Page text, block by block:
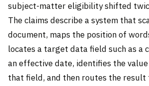
subject-matter eligibility shifted
The claims describe a system that
document, maps the position of
locates a target data field such as a
an effective date, identifies the
that field, and then routes the result